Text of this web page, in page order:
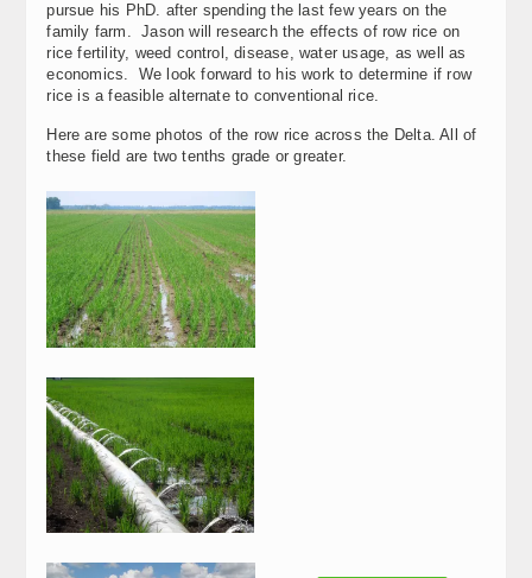
pursue his PhD. after spending the last few years on the
family farm. Jason will research the effects of row rice on
rice fertility, weed control, disease, water usage, as well as
economics. We look forward to his work to determine if row
rice is a feasible alternate to conventional rice.
Here are some photos of the row rice across the Delta. All of
these field are two tenths grade or greater.